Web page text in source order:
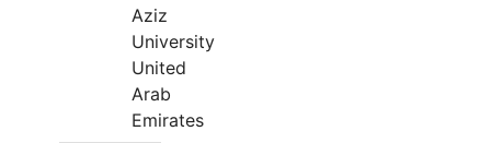
Aziz
University
United
Arab
Emirates